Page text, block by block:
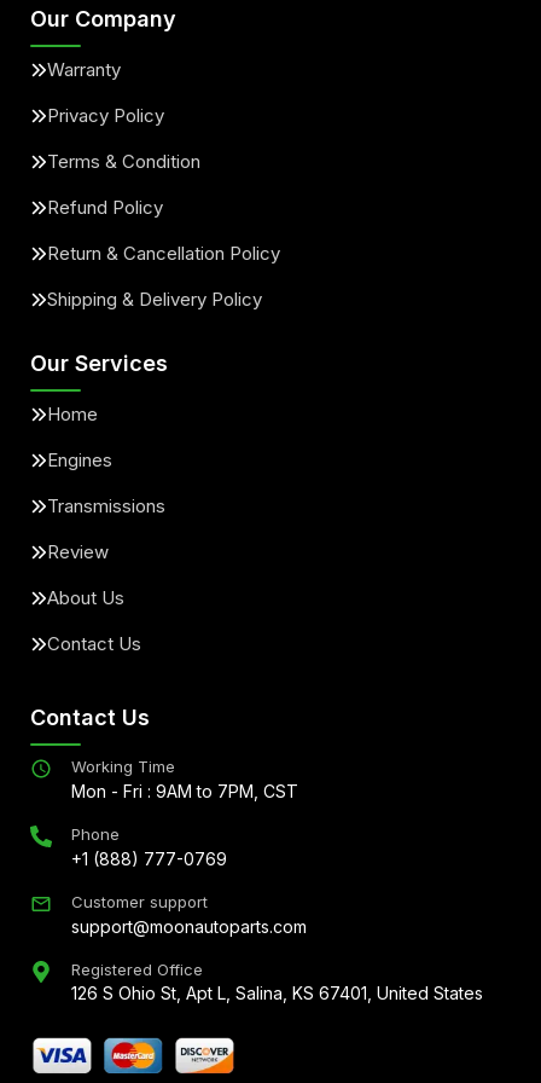
Our Company
Warranty
Privacy Policy
Terms & Condition
Refund Policy
Return & Cancellation Policy
Shipping & Delivery Policy
Our Services
Home
Engines
Transmissions
Review
About Us
Contact Us
Contact Us
Working Time
Mon - Fri : 9AM to 7PM, CST
Phone
+1 (888) 777-0769
Customer support
support@moonautoparts.com
Registered Office
126 S Ohio St, Apt L, Salina, KS 67401, United States